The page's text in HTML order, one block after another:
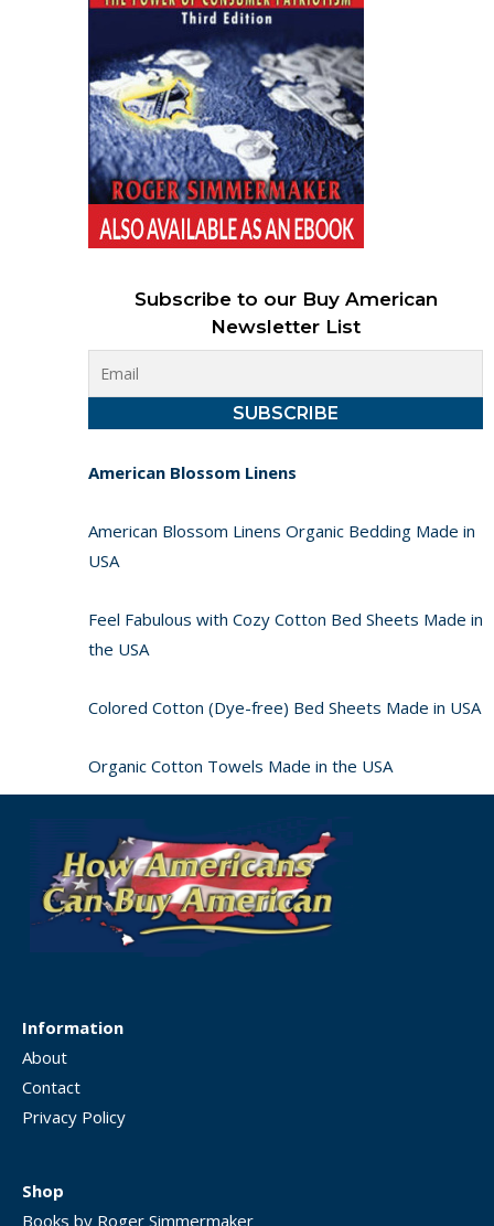
Subscribe to our Buy American
Newsletter List
American Blossom Linens
American Blossom Linens Organic Bedding Made in
USA
Feel Fabulous with Cozy Cotton Bed Sheets Made in
the USA
Colored Cotton (Dye-free) Bed Sheets Made in USA
Organic Cotton Towels Made in the USA
Information
About
Contact
Privacy Policy
Shop
Books by Roger Simmermaker